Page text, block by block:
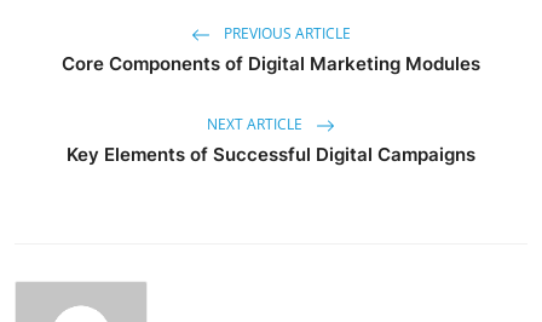
PREVIOUS ARTICLE
Core Components of Digital Marketing Modules
NEXT ARTICLE
Key Elements of Successful Digital Campaigns